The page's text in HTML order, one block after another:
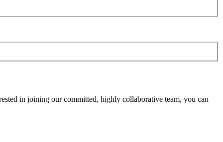
in joining our committed, highly collaborative team, you can